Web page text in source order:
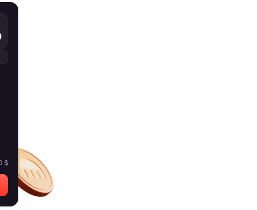
$